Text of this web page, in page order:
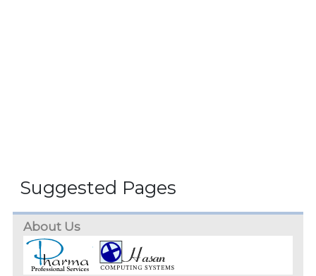
Suggested Pages
About Us